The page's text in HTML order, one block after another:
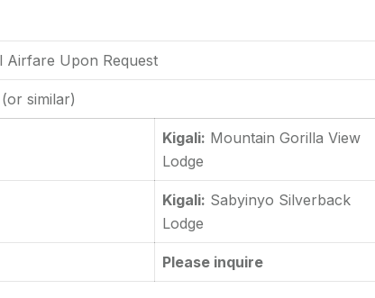
Airfare Upon Request
similar)
Kigali: Mountain Gorilla View
Lodge
Kigali: Sabyinyo Silverback
Lodge
Please inquire